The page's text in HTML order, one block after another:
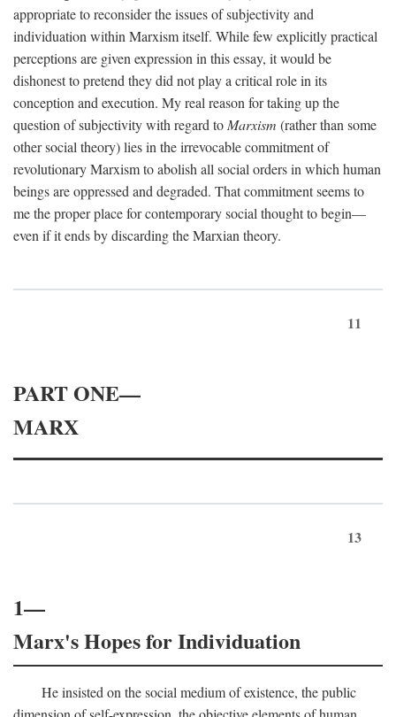
appropriate to reconsider the issues of subjectivity and
individuation within Marxism itself. While few explicitly practical
perceptions are given expression in this essay, it would be
dishonest to pretend they did not play a critical role in its
conception and execution. My real reason for taking up the
question of subjectivity with regard to Marxism (rather than some
other social theory) lies in the irrevocable commitment of
revolutionary Marxism to abolish all social orders in which human
beings are oppressed and degraded. That commitment seems to
me the proper place for contemporary social thought to begin—
even if it ends by discarding the Marxian theory.
11
PART ONE—
MARX
13
1—
Marx's Hopes for Individuation
He insisted on the social medium of existence, the public